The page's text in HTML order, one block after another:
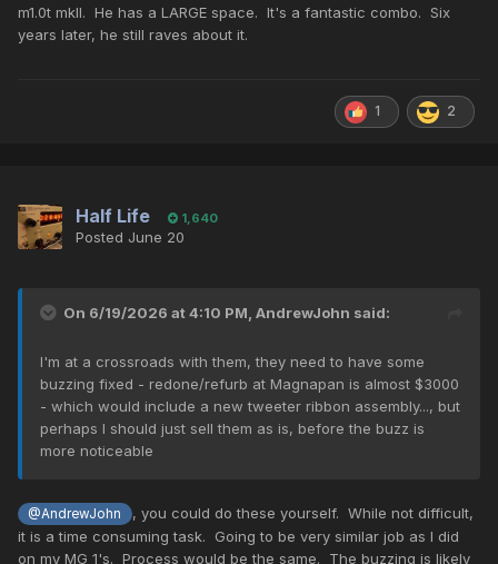
m1.0t mkII. He has a LARGE space. It's a fantastic combo. Six
years later, he still raves about it.
1 2
Half Life 1,640
Posted June 20
On 6/19/2026 at 4:10 PM, AndrewJohn said:
I'm at a crossroads with them, they need to have some
buzzing fixed - redone/refurb at Magnapan is almost $3000
- which would include a new tweeter ribbon assembly..., but
perhaps I should just sell them as is, before the buzz is
more noticeable
@AndrewJohn
, you could do these yourself. While not difficult,
it is a time consuming task. Going to be very similar job as I did
on my MG 1's. Process would be the same. The buzzing is likely